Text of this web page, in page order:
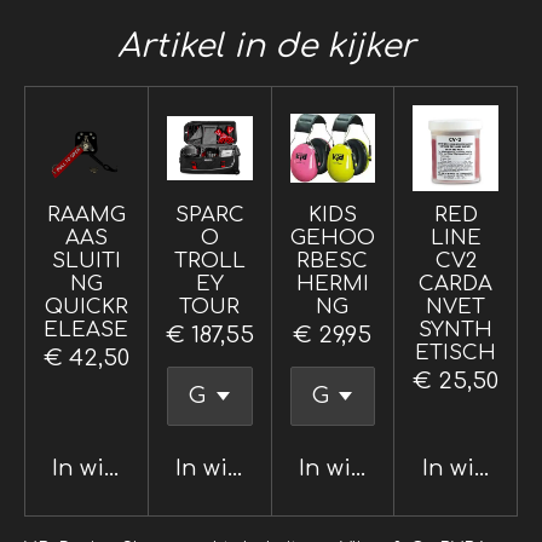
Artikel in de kijker
RAAMG
AAS
SLUITI
NG
QUICKR
ELEASE
€ 42,50
In winkelwagen
SPARC
O
TROLL
EY
TOUR
€ 187,55
In winkelwagen
KIDS
GEHOO
RBESC
HERMI
NG
€ 29,95
In winkelwagen
RED
LINE
CV2
CARDA
NVET
SYNTH
ETISCH
€ 25,50
In